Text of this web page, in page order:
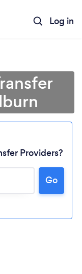
Log in
Providers?
Go